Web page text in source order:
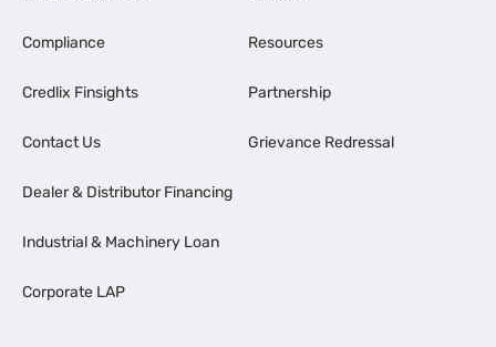
Compliance
Credlix Finsights
Contact Us
Dealer & Distributor Financing
Industrial & Machinery Loan
Corporate LAP
Resources
Partnership
Grievance Redressal